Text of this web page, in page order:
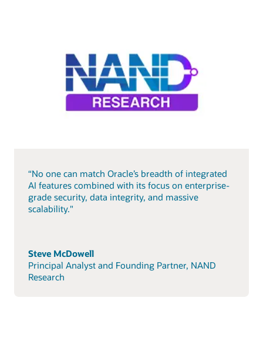
“No one can match Oracle’s breadth of integrated
AI features combined with its focus on enterprise-
grade security, data integrity, and massive
scalability."
Steve McDowell
Principal Analyst and Founding Partner, NAND
Research